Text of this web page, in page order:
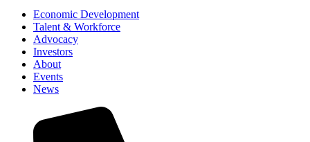
Economic Development
Talent & Workforce
Advocacy
Investors
About
Events
News